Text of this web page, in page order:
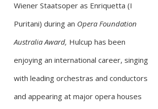
Wiener Staatsoper as Enriquetta (I
Puritani) during an Opera Foundation
Australia Award, Hulcup has been
enjoying an international career, singing
with leading orchestras and conductors
and appearing at major opera houses